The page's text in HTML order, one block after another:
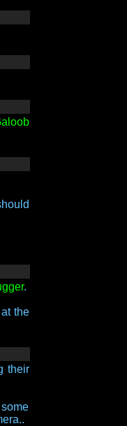
.
the
their